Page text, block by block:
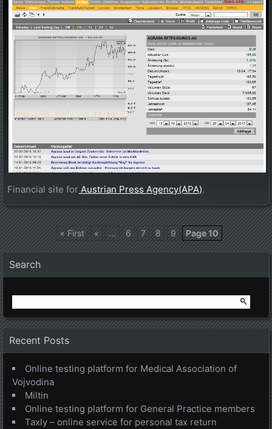
Financial site for Austrian Press Agency(APA).
Posts navigation
« First « ... 6 7 8 9 Page 10
Search
Recent Posts
Online testing platform for Medical Association of
Vojvodina
Miltin
Online testing platform for General Practice members
Taxly – online service for personal tax return